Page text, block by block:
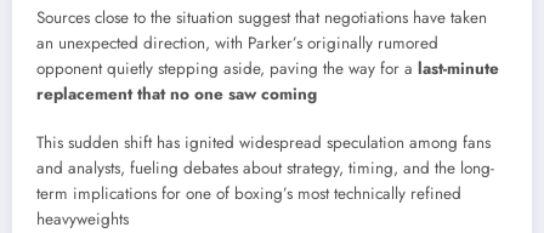
Sources close to the situation suggest that negotiations have taken
an unexpected direction, with Parker’s originally rumored
opponent quietly stepping aside, paving the way for a last-minute
replacement that no one saw coming
This sudden shift has ignited widespread speculation among fans
and analysts, fueling debates about strategy, timing, and the long-
term implications for one of boxing’s most technically refined
heavyweights